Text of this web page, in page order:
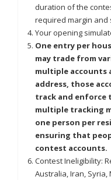
duration of the
required margin and
Your opening
One entry per
may trade from
multiple accounts
address, those
track and enforce
multiple tracking
one person per
ensuring that
contest accounts.
Contest Ineligibility:
Australia, Iran, Syria,